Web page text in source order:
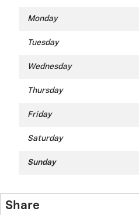
Monday
Tuesday
Wednesday
Thursday
Friday
Saturday
Sunday
Share